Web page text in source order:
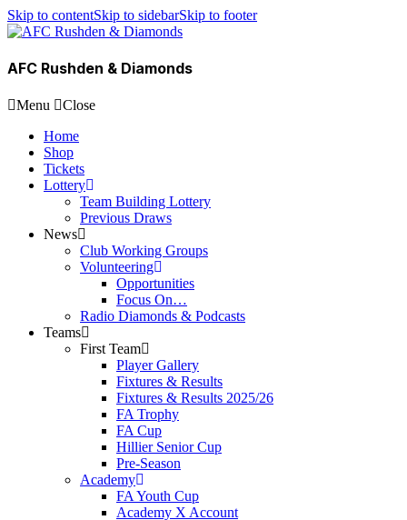
Skip to contentSkip to sidebarSkip to footer
AFC Rushden & Diamonds
Menu
Close
Home
Shop
Tickets
Lottery
Team Building Lottery
Previous Draws
News
Club Working Groups
Volunteering
Opportunities
Focus On…
Radio Diamonds & Podcasts
Teams
First Team
Player Gallery
Fixtures & Results
Fixtures & Results 2025/26
FA Trophy
FA Cup
Hillier Senior Cup
Pre-Season
Academy
FA Youth Cup
Academy X Account